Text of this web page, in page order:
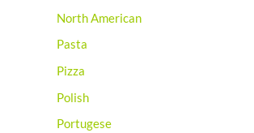
North American
Pasta
Pizza
Polish
Portugese